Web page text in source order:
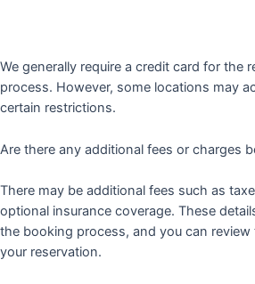
We generally require a credit card for the
process. However, some locations may
certain restrictions.
Are there any additional fees or charges
There may be additional fees such as
optional insurance coverage. These
the booking process, and you can
your reservation.